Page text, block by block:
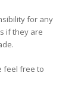
for any
if they are
feel free to